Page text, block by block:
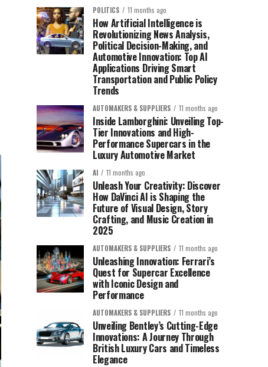
POLITICS 11 months ago
How Artificial Intelligence is
Revolutionizing News Analysis,
Political Decision-Making, and
Automotive Innovation: Top AI
Applications Driving Smart
Transportation and Public Policy
Trends
AUTOMAKERS & SUPPLIERS 11 months ago
Inside Lamborghini: Unveiling Top-
Tier Innovations and High-
Performance Supercars in the
Luxury Automotive Market
AI 11 months ago
Unleash Your Creativity: Discover
How DaVinci AI is Shaping the
Future of Visual Design, Story
Crafting, and Music Creation in
2025
AUTOMAKERS & SUPPLIERS 11 months ago
Unleashing Innovation: Ferrari’s
Quest for Supercar Excellence
with Iconic Design and
Performance
AUTOMAKERS & SUPPLIERS 11 months ago
Unveiling Bentley’s Cutting-Edge
Innovations: A Journey Through
British Luxury Cars and Timeless
Elegance